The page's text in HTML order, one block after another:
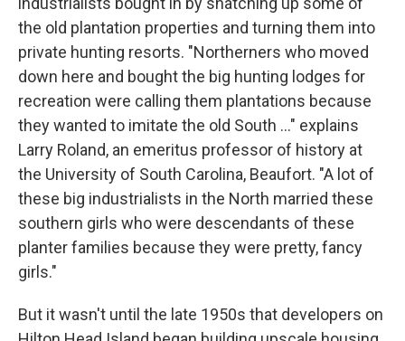
the old plantation properties and turning them into
private hunting resorts. "Northerners who moved
down here and bought the big hunting lodges for
recreation were calling them plantations because
they wanted to imitate the old South ..." explains
Larry Roland, an emeritus professor of history at
the University of South Carolina, Beaufort. "A lot of
these big industrialists in the North married these
southern girls who were descendants of these
planter families because they were pretty, fancy
girls."
But it wasn't until the late 1950s that developers on